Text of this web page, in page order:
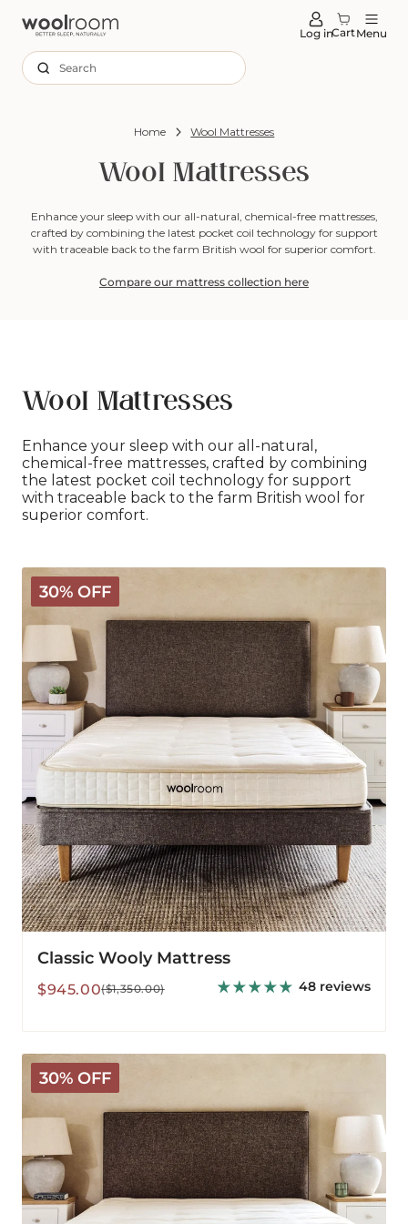
Log inCartMenu
Search
Home Wool Mattresses
Wool Mattresses
Enhance your sleep with our all-natural, chemical-free mattresses,
crafted by combining the latest pocket coil technology for support
with traceable back to the farm British wool for superior comfort.
Compare our mattress collection here
Wool Mattresses
Enhance your sleep with our all-natural,
chemical-free mattresses, crafted by combining
the latest pocket coil technology for support
with traceable back to the farm British wool for
superior comfort.
30% OFF
Classic
Wooly
Mattress
Classic Wooly Mattress
Sale
$945.00
Regular($1,350.00) 48 reviews
30% OFF
Deluxe
Wooly
Mattress